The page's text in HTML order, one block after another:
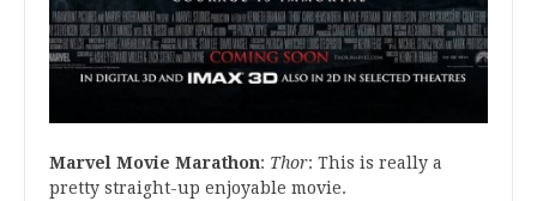
Marvel Movie Marathon: Thor: This is really a
pretty straight-up enjoyable movie.